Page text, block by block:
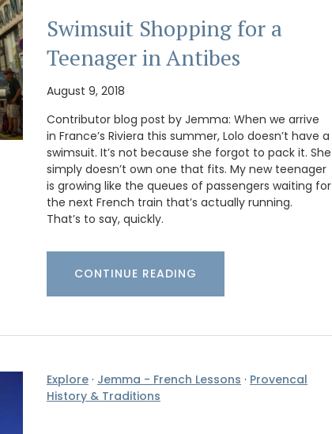
Swimsuit Shopping for a
Teenager in Antibes
August 9, 2018
Contributor blog post by Jemma: When we arrive
in France’s Riviera this summer, Lolo doesn’t have a
swimsuit. It’s not because she forgot to pack it. She
simply doesn’t own one that fits. My new teenager
is growing like the queues of passengers waiting for
the next French train that’s actually running.
That’s to say, quickly.
CONTINUE READING
Explore · Jemma - French Lessons · Provencal
History & Traditions
Cotton Tote Bag “Poésie”